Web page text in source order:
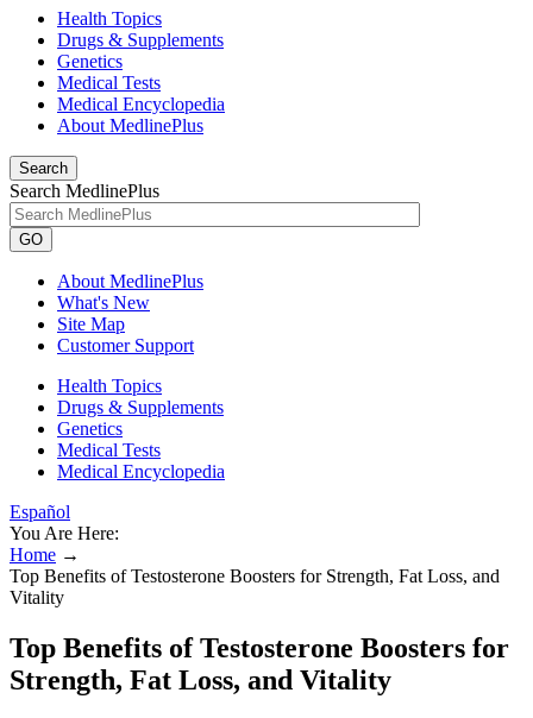
Health Topics
Drugs & Supplements
Genetics
Medical Tests
Medical Encyclopedia
About MedlinePlus
Search
Search MedlinePlus
GO
About MedlinePlus
What's New
Site Map
Customer Support
Health Topics
Drugs & Supplements
Genetics
Medical Tests
Medical Encyclopedia
Español
You Are Here:
Home →
Top Benefits of Testosterone Boosters for Strength, Fat Loss, and
Vitality
Top Benefits of Testosterone Boosters for
Strength, Fat Loss, and Vitality